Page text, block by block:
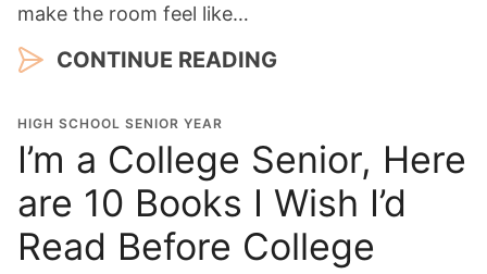
make the room feel like…
CONTINUE READING
HIGH SCHOOL SENIOR YEAR
I’m a College Senior, Here
are 10 Books I Wish I’d
Read Before College